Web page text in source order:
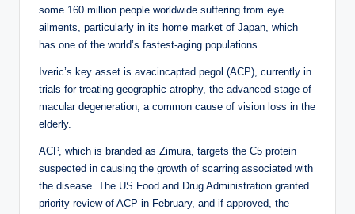
some 160 million people worldwide suffering from eye
ailments, particularly in its home market of Japan, which
has one of the world’s fastest-aging populations.
Iveric’s key asset is avacincaptad pegol (ACP), currently in
trials for treating geographic atrophy, the advanced stage of
macular degeneration, a common cause of vision loss in the
elderly.
ACP, which is branded as Zimura, targets the C5 protein
suspected in causing the growth of scarring associated with
the disease. The US Food and Drug Administration granted
priority review of ACP in February, and if approved, the